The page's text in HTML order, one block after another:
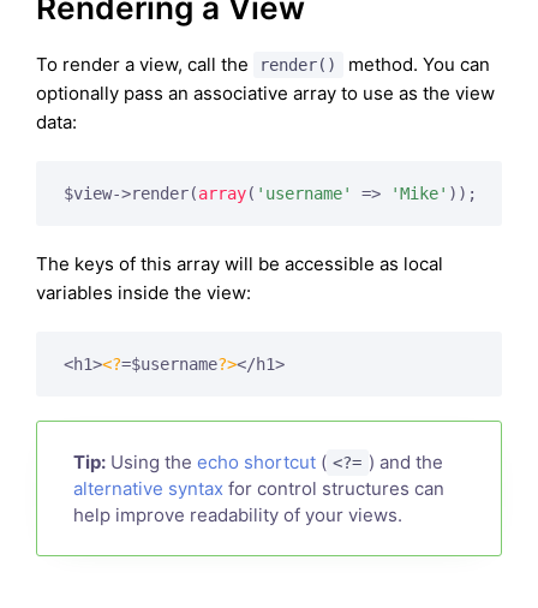
Rendering a View
To render a view, call the render()
method. You can
optionally pass an associative array to use as the view
data:
$view->render(array( 'username' => 'Mike'
The keys of this array will be accessible as local
variables inside the view:
<h1><?=$username?> </h1>
Tip: Using the echo shortcut ( <?= ) and the
alternative syntax for control structures can
help improve readability of your views.